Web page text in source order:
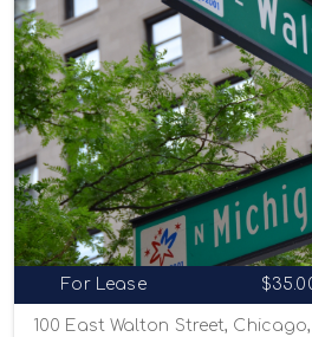
For Lease
100 East Walton Street, Chicago,